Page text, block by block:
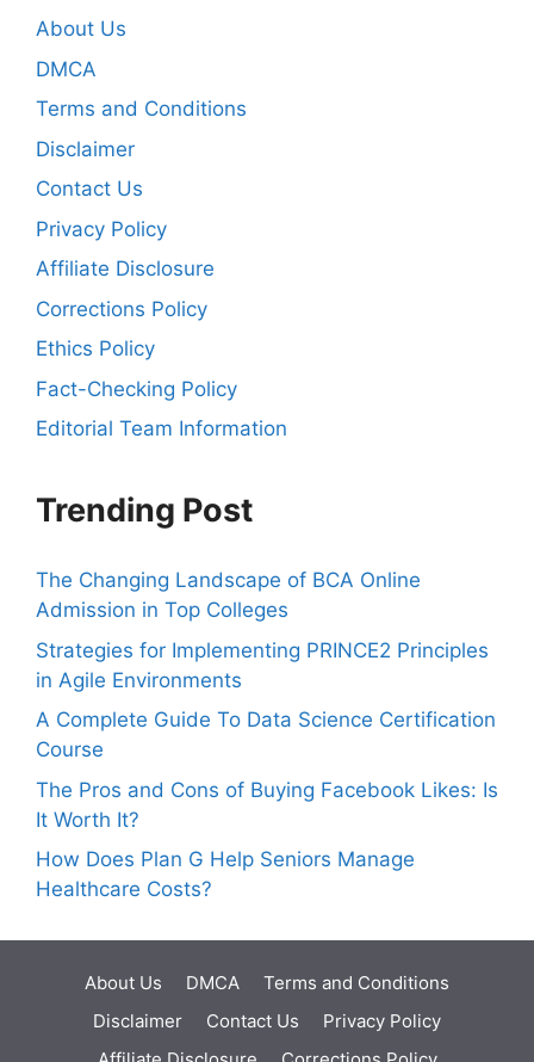
About Us
DMCA
Terms and Conditions
Disclaimer
Contact Us
Privacy Policy
Affiliate Disclosure
Corrections Policy
Ethics Policy
Fact-Checking Policy
Editorial Team Information
Trending Post
The Changing Landscape of BCA Online
Admission in Top Colleges
Strategies for Implementing PRINCE2 Principles
in Agile Environments
A Complete Guide To Data Science Certification
Course
The Pros and Cons of Buying Facebook Likes: Is
It Worth It?
How Does Plan G Help Seniors Manage
Healthcare Costs?
About Us DMCA
Terms and Conditions
Disclaimer
Contact Us
Privacy Policy